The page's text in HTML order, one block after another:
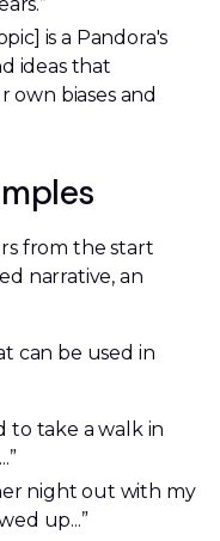
is a Pandora's
ideas that
biases and
from the start
narrative, an
can be used in
to take a walk in
night out with my
up...”